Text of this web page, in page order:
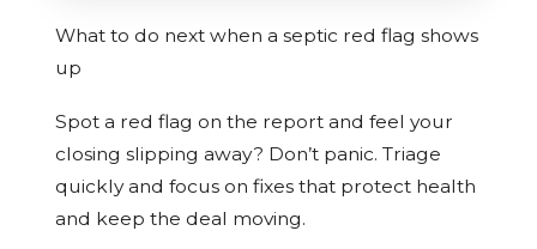
What to do next when a septic red flag shows
up
Spot a red flag on the report and feel your
closing slipping away? Don’t panic. Triage
quickly and focus on fixes that protect health
and keep the deal moving.